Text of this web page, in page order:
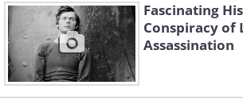
Fascinating
Conspiracy of
Assassination